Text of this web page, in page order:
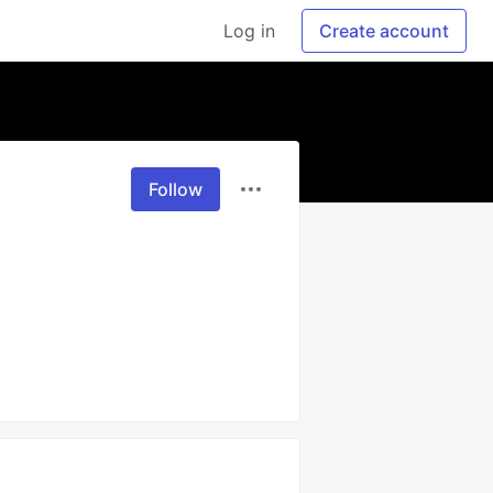
Log in Create account
Follow